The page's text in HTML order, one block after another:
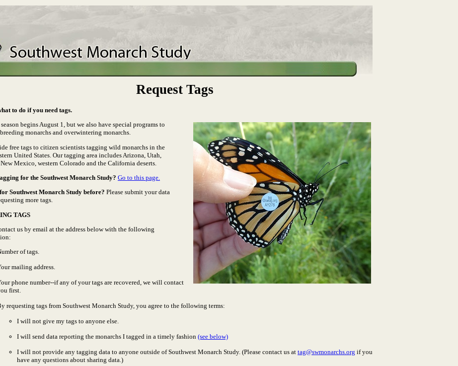
Request Tags
to do if you need tags.
begins August 1, but we also have special programs to
monarchs and overwintering monarchs.
free tags to citizen scientists tagging wild monarchs in the
United States. Our tagging area includes Arizona, Utah,
Mexico, western Colorado and the California deserts.
for the Southwest Monarch Study? Go to this page.
Southwest Monarch Study before? Please submit your data
more tags.
TAGS
us by email at the address below with the following
of tags.
mailing address.
phone number--if any of your tags are recovered, we will contact
first.
requesting tags from Southwest Monarch Study, you agree to the following terms:
I will not give my tags to anyone else.
I will send data reporting the monarchs I tagged in a timely fashion (see below)
I will not provide any tagging data to anyone outside of Southwest Monarch Study. (Please contact us at tag@swmonarchs.org if you
have any questions about sharing data.)